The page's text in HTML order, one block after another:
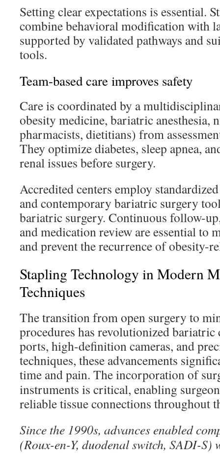
Setting clear expectations is essential.
combine behavioral modification with
supported by validated pathways and
tools.
Team-based care improves safety
Care is coordinated by a
obesity medicine, bariatric anesthesia,
pharmacists, dietitians) from
They optimize diabetes, sleep apnea,
renal issues before surgery.
Accredited centers employ
and contemporary bariatric surgery
bariatric surgery. Continuous follow-
and medication review are essential to
and prevent the recurrence of obesity-
Stapling Technology in Modern
Techniques
The transition from open surgery to
procedures has revolutionized
ports, high-definition cameras, and
techniques, these advancements
time and pain. The incorporation of
instruments is critical, enabling
reliable tissue connections throughout
Since the 1990s, advances enabled
(Roux-en-Y, duodenal switch, SADI-S)